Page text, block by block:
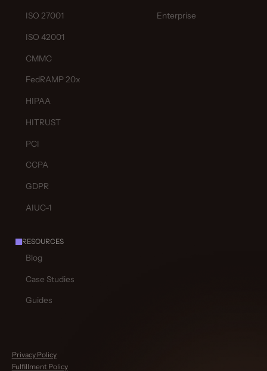
ISO 27001
ISO 42001
CMMC
FedRAMP 20x
HIPAA
HITRUST
PCI
CCPA
GDPR
AIUC-1
Enterprise
RESOURCES
Blog
Case Studies
Guides
Privacy Policy
Fulfillment Policy